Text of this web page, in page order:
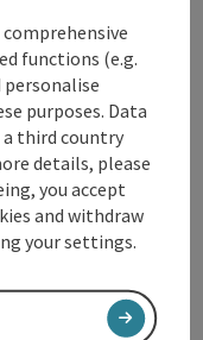
functions (e.g.
purposes. Data
third country
details, please
you accept
and withdraw
your settings.